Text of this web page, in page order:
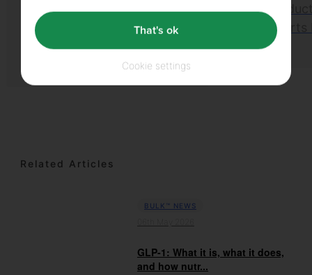
1st BA (Hons)
Nutrition and Food
Science
Related Articles
BULK™ NEWS
GLP-1: What it is, what it does,
and how nutr...
Cookie settings
That's ok